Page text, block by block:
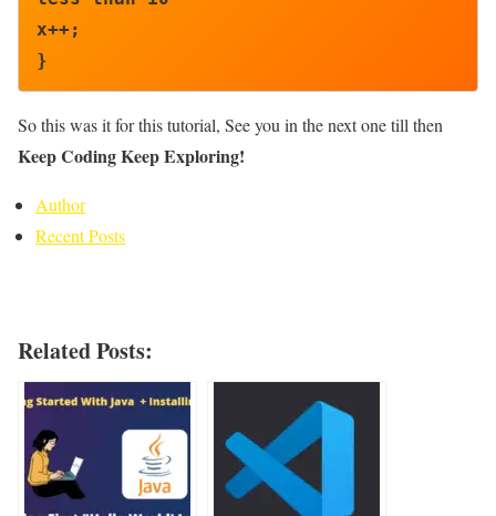
x++;
}
So this was it for this tutorial, See you in the next one till then
Keep Coding Keep Exploring!
Author
Recent Posts
Related Posts: